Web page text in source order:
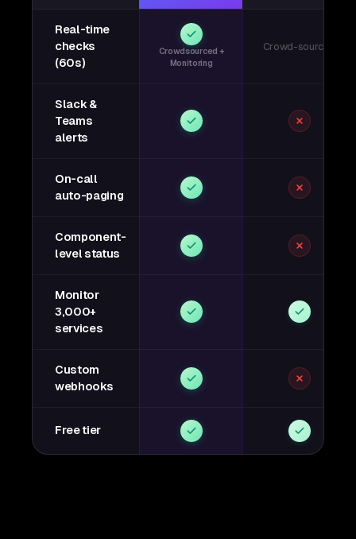
Real-time
checks
(60s)
Crowdsourced +
Monitoring
Crowd-sourced
Slack &
Teams
alerts
On-call
auto-paging
Component-
level status
Monitor
3,000+
services
Custom
webhooks
Free tier